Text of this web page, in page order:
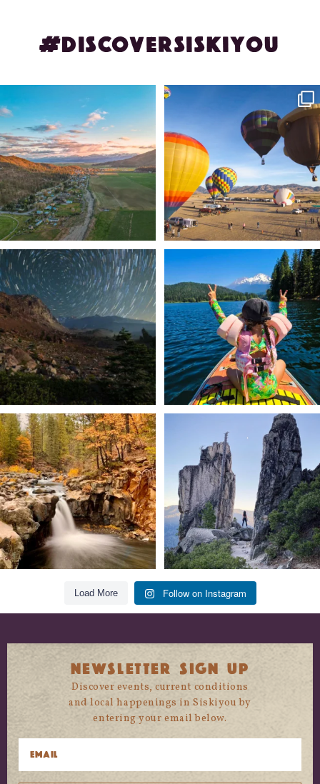
#DISCOVERSISKIYOU
🌾 Siskiyou`s Scott Valley unfolds like
214 4
🎈 Up, up, and away in Montague!
Join us ...
1
✨ The stars shine brighter in Siskiyou.
...
56 0
Labor Day Weekend = one last summer
adventure....
92 1
Still soaking up summer? Us too. 😎 But
trust...
118 1
Trail to the sky. ⛰️✨ Hiking Castle Crags
State
246 5
Load More Follow on Instagram
NEWSLETTER SIGN UP
Discover events, current conditions
and local happenings in Siskiyou by
entering your email below.